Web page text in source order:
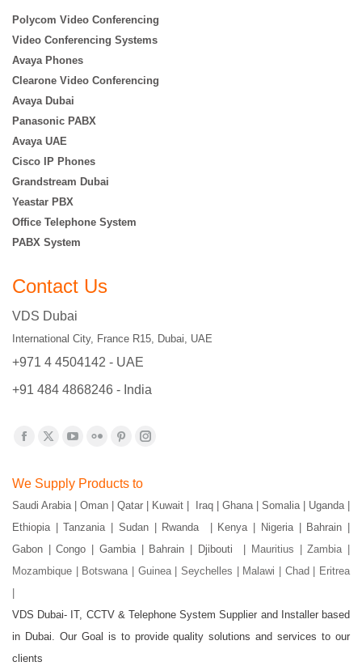
Polycom Video Conferencing
Video Conferencing Systems
Avaya Phones
Clearone Video Conferencing
Avaya Dubai
Panasonic PABX
Avaya UAE
Cisco IP Phones
Grandstream Dubai
Yeastar PBX
Office Telephone System
PABX System
Contact Us
VDS Dubai
International City, France R15, Dubai, UAE
+971 4 4504142 - UAE
+91 484 4868246 - India
Find us on:
opens
in
new
window
opens
in
new
window
YouTube
opens
in
new
window
Flickr
opens
in
new
window
Pinterest
opens
in
new
window
Instagram
in
new
window
We Supply Products to
Saudi Arabia | Oman | Qatar | Kuwait | Iraq | Ghana | Somalia | Uganda |
Ethiopia | Tanzania | Sudan | Rwanda | Kenya | Nigeria | Bahrain |
Gabon | Congo | Gambia | Bahrain | Djibouti |
Mauritius | Zambia |
Mozambique | Botswana | Guinea | Seychelles | Malawi | Chad | Eritrea
VDS Dubai- IT, CCTV & Telephone System Supplier and Installer based
in Dubai. Our Goal is to provide quality solutions and services to our
clients